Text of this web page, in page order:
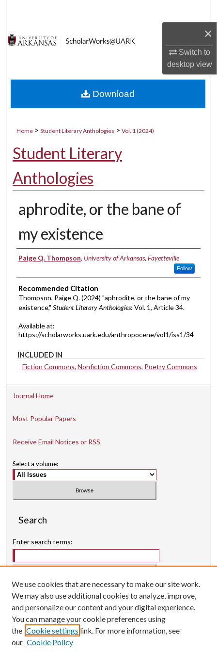
×
Switch to
desktopview
Digital Commons Network™
Home > Student Literary Anthologies > Vol. 1 (2024)
Student Literary
Anthologies
aphrodite, or the bane of
my existence
Authors
Paige Q. Thompson, University of Arkansas, Fayetteville
Follow
Recommended Citation
Thompson, Paige Q. (2024) "aphrodite, or the bane of my
existence," Student Literary Anthologies: Vol. 1, Article 34.
Available at:
https://scholarworks.uark.edu/anthropocene/vol1/iss1/34
Download
INCLUDED IN
Fiction Commons, Nonfiction Commons, Poetry Commons
Journal Home
Most Popular Papers
Receive Email Notices or RSS
Select a volume:
Search
Enter search terms:
Advanced Search
Searching ScholarWorks
Author Guidelines
We use cookies that are necessary to make our site work.
We may also use additional cookies to analyze, improve,
and personalize our content and your digital experience.
You can manage your cookie preferences using
the Cookie settings link. For more information, see
our Cookie Policy